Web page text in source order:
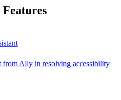
from Ally in resolving accessibility